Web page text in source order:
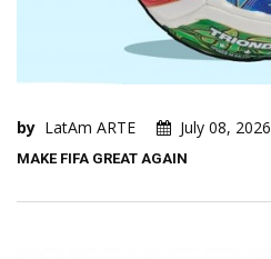
by LatAm ARTE July 08, 2026
MAKE FIFA GREAT AGAIN